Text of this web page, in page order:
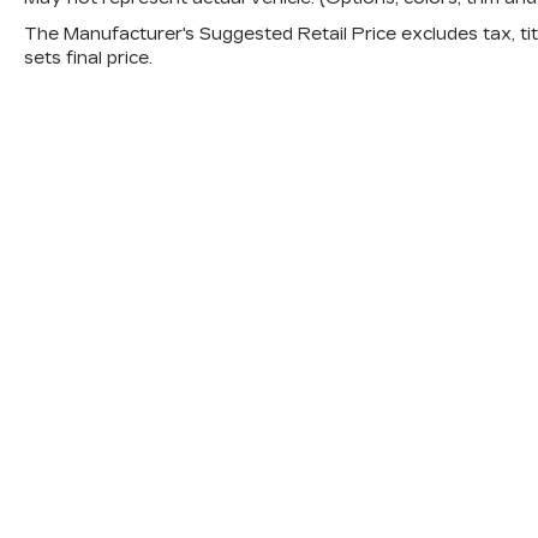
The Manufacturer's Suggested Retail Price excludes tax,
sets final price.